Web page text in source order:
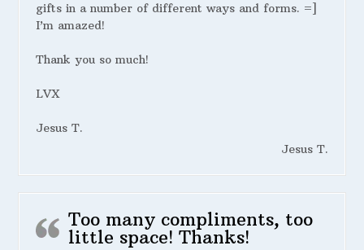
gifts in a number of different ways and forms. =]
I’m amazed!
Thank you so much!
LVX
Jesus T.
Jesus T.
Too many compliments, too
little space! Thanks!